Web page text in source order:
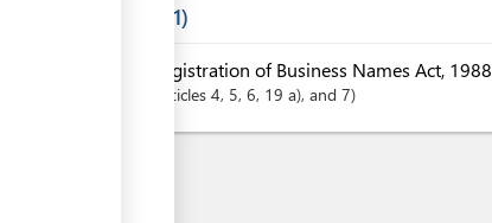
1
Registration of Business Names Act, 1988
articles 4, 5, 6, 19 a), and 7